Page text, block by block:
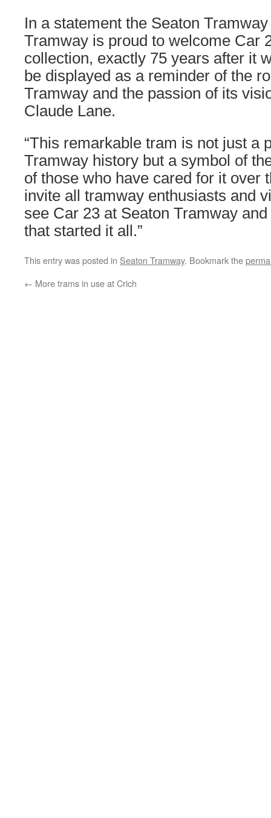
In a statement the Seaton
Tramway is proud to welcome Car
collection, exactly 75 years after it
be displayed as a reminder of the
Tramway and the passion of its
Claude Lane.
“This remarkable tram is not just a
Tramway history but a symbol of
of those who have cared for it over
invite all tramway enthusiasts and
see Car 23 at Seaton Tramway
that started it all.”
This entry was posted in Seaton Tramway. Bookmark the
← More trams in use at Crich